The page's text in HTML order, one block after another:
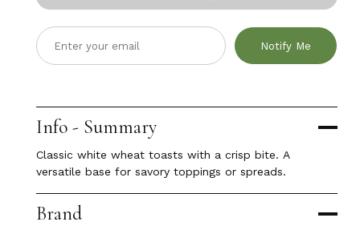
Notify Me
Info - Summary
Classic white wheat toasts with a crisp bite. A
versatile base for savory toppings or spreads.
Brand